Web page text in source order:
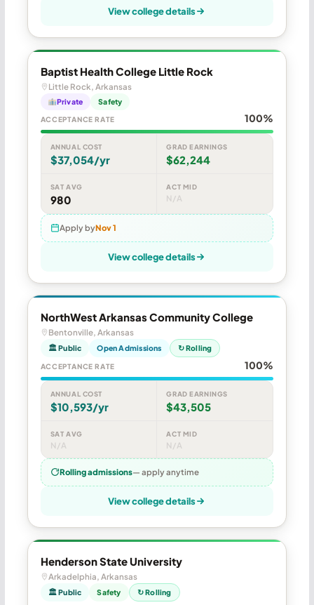
View college details
Baptist Health College Little Rock
Little Rock, Arkansas
Private Safety
ACCEPTANCE RATE 100%
ANNUAL COST
$37,054/yr
GRAD EARNINGS
$62,244
SAT AVG
980
ACT MID
N/A
Apply byNov 1
View college details
NorthWest Arkansas Community College
Bentonville, Arkansas
🏛 Public Open Admissions ↻ Rolling
ACCEPTANCE RATE 100%
ANNUAL COST
$10,593/yr
GRAD EARNINGS
$43,505
SAT AVG
N/A
ACT MID
N/A
Rolling admissions— apply anytime
View college details
Henderson State University
Arkadelphia, Arkansas
🏛 Public Safety ↻ Rolling